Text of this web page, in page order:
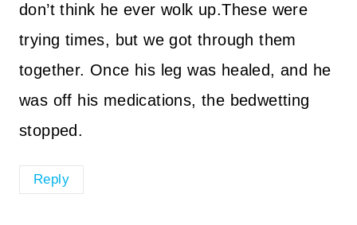
don’t think he ever wolk up.These were
trying times, but we got through them
together. Once his leg was healed, and he
was off his medications, the bedwetting
stopped.
Reply